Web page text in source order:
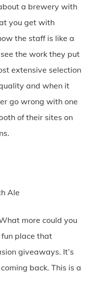
a brewery with
you get with
the staff is like a
the work they put
extensive selection
and when it
go wrong with one
of their sites on
Ale
more could you
place that
giveaways. It’s
back. This is a